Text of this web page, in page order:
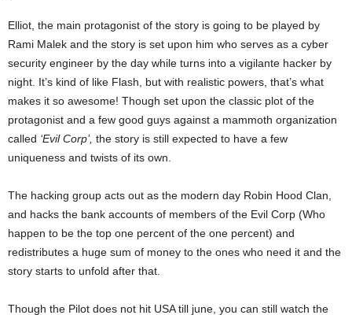
Elliot, the main protagonist of the story is going to be played by
Rami Malek and the story is set upon him who serves as a cyber
security engineer by the day while turns into a vigilante hacker by
night. It’s kind of like Flash, but with realistic powers, that’s what
makes it so awesome! Though set upon the classic plot of the
protagonist and a few good guys against a mammoth organization
called ‘Evil Corp’, the story is still expected to have a few
uniqueness and twists of its own.
The hacking group acts out as the modern day Robin Hood Clan,
and hacks the bank accounts of members of the Evil Corp (Who
happen to be the top one percent of the one percent) and
redistributes a huge sum of money to the ones who need it and the
story starts to unfold after that.
Though the Pilot does not hit USA till june, you can still watch the